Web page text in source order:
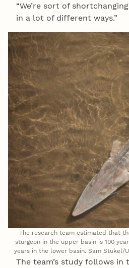
“We’re sort of
in a lot of different ways.”
The research team estimated that
sturgeon in the upper basin is 100
years in the lower basin. Sam Stukel/
The team’s study follows in